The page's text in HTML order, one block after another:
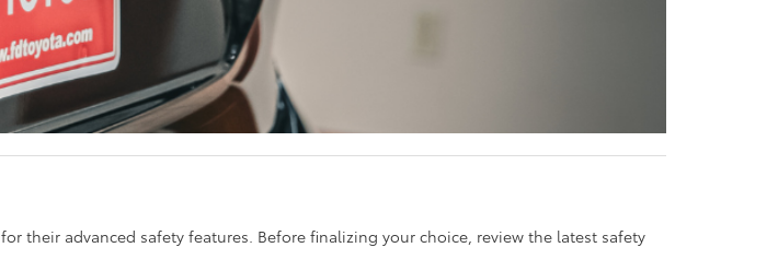
their advanced safety features. Before finalizing your choice, review the latest safety